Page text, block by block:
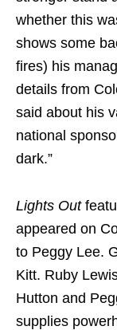
whether this
shows some
fires) his
details from
said about his
national
dark.”
Lights Out
appeared on
to Peggy Lee.
Kitt. Ruby
Hutton and
supplies